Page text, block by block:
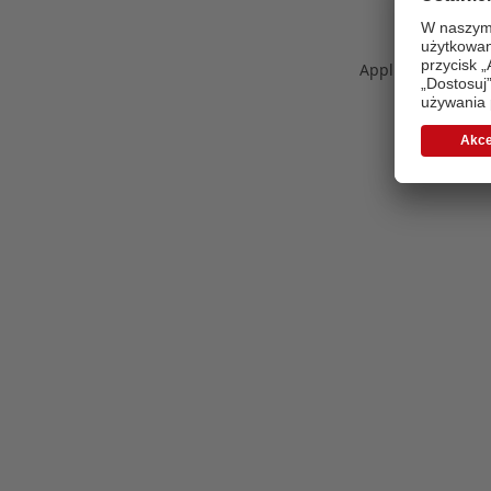
Application